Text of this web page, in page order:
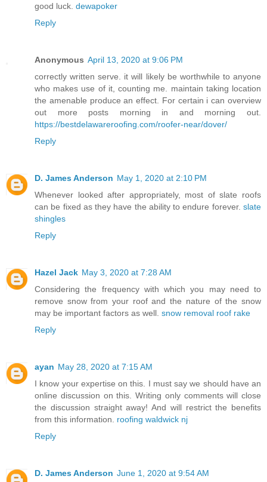
good luck. dewapoker
Reply
Anonymous April 13, 2020 at 9:06 PM
correctly written serve. it will likely be worthwhile to anyone
who makes use of it, counting me. maintain taking location
the amenable produce an effect. For certain i can overview
out more posts morning in and morning out.
https://bestdelawareroofing.com/roofer-near/dover/
Reply
D. James Anderson May 1, 2020 at 2:10 PM
Whenever looked after appropriately, most of slate roofs
can be fixed as they have the ability to endure forever. slate
shingles
Reply
Hazel Jack May 3, 2020 at 7:28 AM
Considering the frequency with which you may need to
remove snow from your roof and the nature of the snow
may be important factors as well. snow removal roof rake
Reply
ayan May 28, 2020 at 7:15 AM
I know your expertise on this. I must say we should have an
online discussion on this. Writing only comments will close
the discussion straight away! And will restrict the benefits
from this information. roofing waldwick nj
Reply
D. James Anderson June 1, 2020 at 9:54 AM